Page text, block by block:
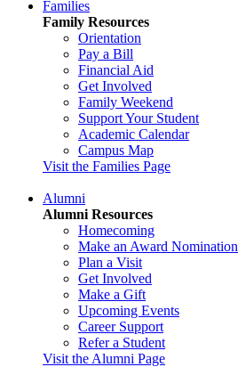
Families
Family Resources
Orientation
Pay a Bill
Financial Aid
Get Involved
Family Weekend
Support Your Student
Academic Calendar
Campus Map
Visit the Families Page
Alumni
Alumni Resources
Homecoming
Make an Award Nomination
Plan a Visit
Get Involved
Make a Gift
Upcoming Events
Career Support
Refer a Student
Visit the Alumni Page